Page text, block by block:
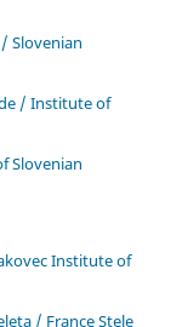
Slovenian
/ Institute of
Slovenian
Institute of
/ France Stele